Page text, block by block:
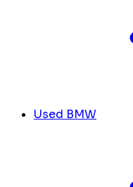
Used BMW